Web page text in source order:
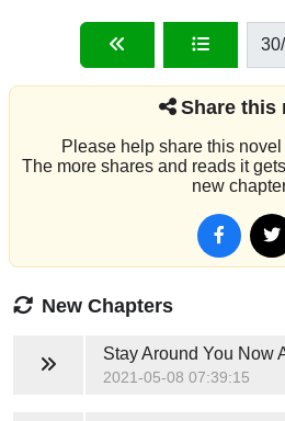
30
Share this
Please help share this
The more shares and reads it
new
New Chapters
2021-05-08 07:39:15